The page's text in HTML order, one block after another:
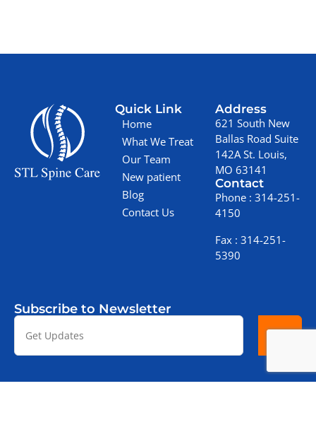
Quick Link
Home
What We Treat
Our Team
New patient
Blog
Contact Us
Address
621 South New
Ballas Road Suite
142A St. Louis,
MO 63141
Contact
Phone :314-251-
4150
Fax :314-251-
5390
Subscribe to Newsletter